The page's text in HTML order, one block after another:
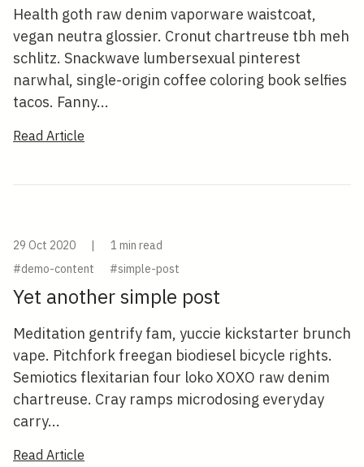
Health goth raw denim vaporware waistcoat,
vegan neutra glossier. Cronut chartreuse tbh meh
schlitz. Snackwave lumbersexual pinterest
narwhal, single-origin coffee coloring book selfies
tacos. Fanny...
Read Article
29 Oct 2020 |
1 min read
#demo-content
#simple-post
Yet another simple post
Meditation gentrify fam, yuccie kickstarter brunch
vape. Pitchfork freegan biodiesel bicycle rights.
Semiotics flexitarian four loko XOXO raw denim
chartreuse. Cray ramps microdosing everyday
carry...
Read Article